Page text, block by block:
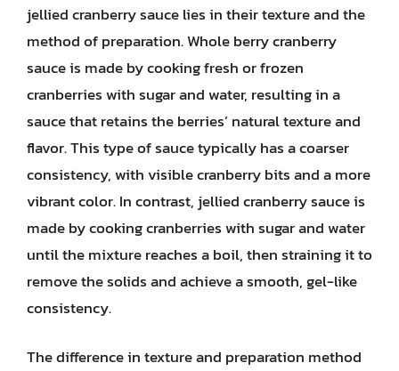
jellied cranberry sauce lies in their texture and the
method of preparation. Whole berry cranberry
sauce is made by cooking fresh or frozen
cranberries with sugar and water, resulting in a
sauce that retains the berries’ natural texture and
flavor. This type of sauce typically has a coarser
consistency, with visible cranberry bits and a more
vibrant color. In contrast, jellied cranberry sauce is
made by cooking cranberries with sugar and water
until the mixture reaches a boil, then straining it to
remove the solids and achieve a smooth, gel-like
consistency.
The difference in texture and preparation method